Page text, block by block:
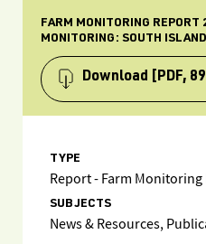
FARM MONITORING REPORT
MONITORING: SOUTH
Download [PDF,
TYPE
Report - Farm
SUBJECTS
News & Resources,